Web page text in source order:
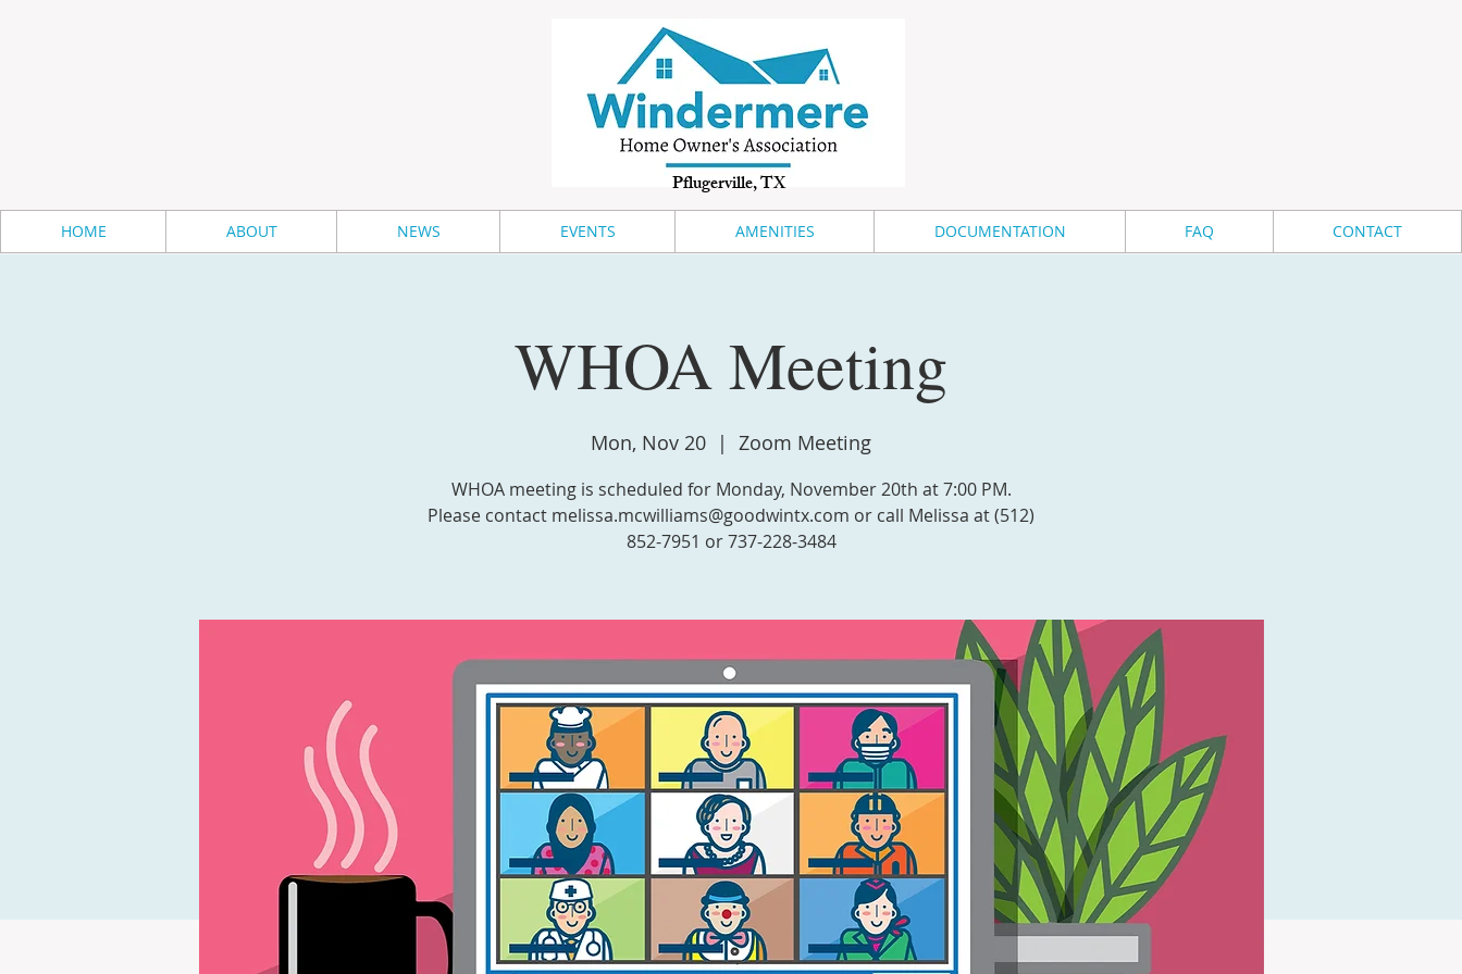
Pflugerville, TX
HOME ABOUT NEWS EVENTS AMENITIES DOCUMENTATION FAQ CONTACT
WHOA Meeting
Mon, Nov 20
  |
Zoom Meeting
WHOA meeting is scheduled for Monday, November 20th at 7:00 PM.
Please contact melissa.mcwilliams@goodwintx.com or call Melissa at (512)
852-7951 or 737-228-3484